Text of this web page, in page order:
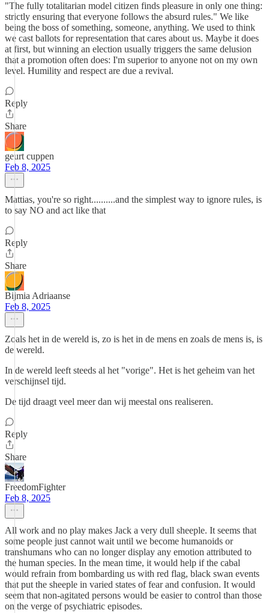
"The fully totalitarian model citizen finds pleasure in only one thing:
strictly ensuring that everyone follows the absurd rules." We like
being the boss of something, someone, anything. We used to think
we cast ballots for representation that cares about us. Maybe it does
at first, but winning an election usually triggers the same delusion
that a promotion often does: I'm superior to anyone not on my own
level. Humility and respect are due a revival.
Reply
Share
geurt cuppen
Feb 8, 2025
Mattias, you're so right..........and the simplest way to ignore rules, is
to say NO and act like that
Reply
Share
Bijmia Adriaanse
Feb 8, 2025
Zoals het in de wereld is, zo is het in de mens en zoals de mens is, is
de wereld.
In de wereld leeft steeds al het "vorige". Het is het geheim van het
verschijnsel tijd.
De tijd draagt veel meer dan wij meestal ons realiseren.
Reply
Share
FreedomFighter
Feb 8, 2025
All work and no play makes Jack a very dull sheeple. It seems that
some people just cannot wait until we become humanoids or
transhumans who can no longer display any emotion attributed to
the human species. In the mean time, it would help if the cabal
would refrain from bombarding us with red flag, black swan events
that put the sheeple in varied states of fear and confusion. It would
seem that non-agitated persons would be easier to control than those
on the verge of psychiatric episodes.